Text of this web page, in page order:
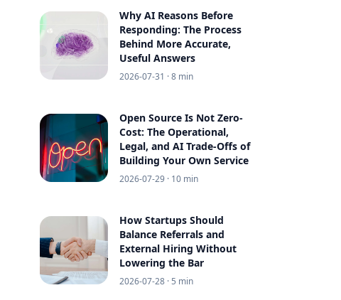
Why AI Reasons Before
Responding: The Process
Behind More Accurate,
Useful Answers
2026-07-31 · 8 min
Open Source Is Not Zero-
Cost: The Operational,
Legal, and AI Trade-Offs of
Building Your Own Service
2026-07-29 · 10 min
How Startups Should
Balance Referrals and
External Hiring Without
Lowering the Bar
2026-07-28 · 5 min